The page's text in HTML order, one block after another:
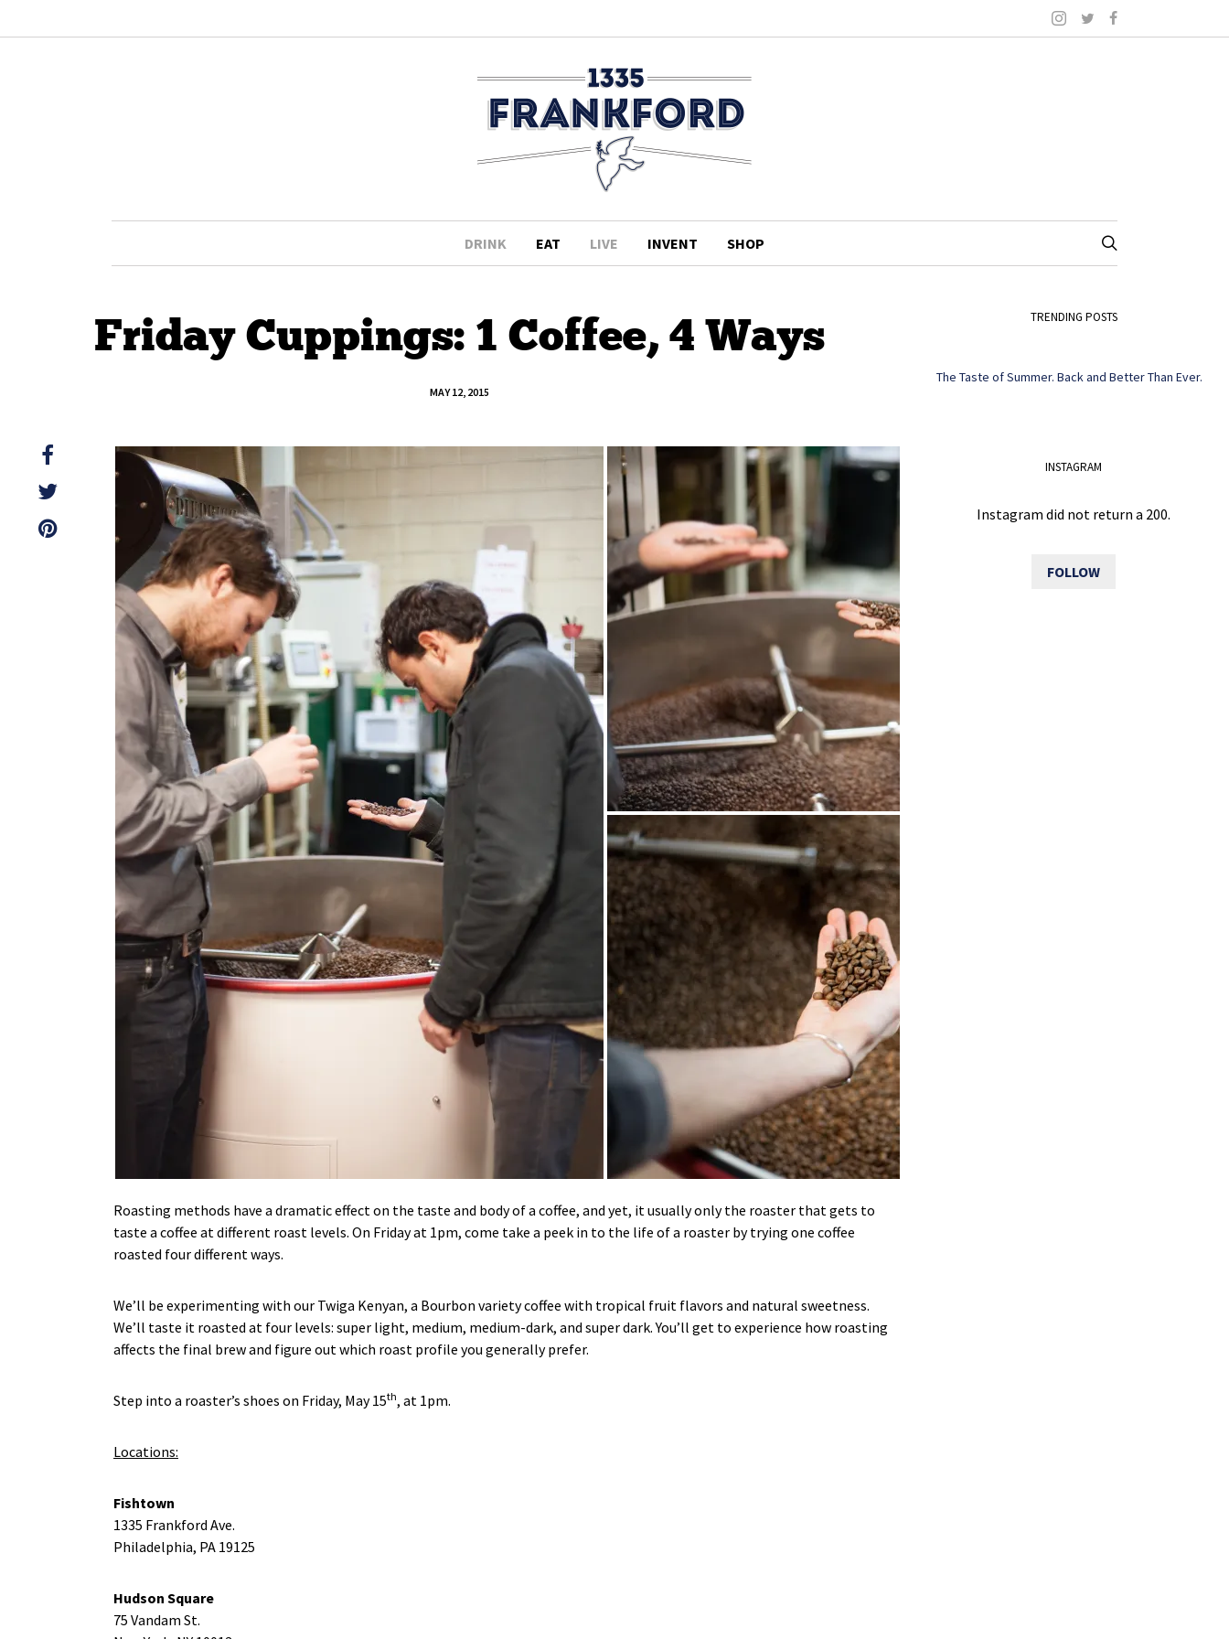
DRINK EAT LIVE INVENT SHOP
Friday Cuppings: 1 Coffee, 4 Ways
MAY 12, 2015
Roasting methods have a dramatic effect on the taste and body of a coffee, and yet, it usually only the roaster that gets to
taste a coffee at different roast levels. On Friday at 1pm, come take a peek in to the life of a roaster by trying one coffee
roasted four different ways.
We’ll be experimenting with our Twiga Kenyan, a Bourbon variety coffee with tropical fruit flavors and natural sweetness.
We’ll taste it roasted at four levels: super light, medium, medium-dark, and super dark. You’ll get to experience how roasting
affects the final brew and figure out which roast profile you generally prefer.
Step into a roaster’s shoes on Friday, May 15th, at 1pm.
Locations:
Fishtown
1335 Frankford Ave.
Philadelphia, PA 19125
Hudson Square
75 Vandam St.
TRENDING POSTS
The Taste of Summer. Back and Better Than Ever.
INSTAGRAM
Instagram did not return a 200.
FOLLOW